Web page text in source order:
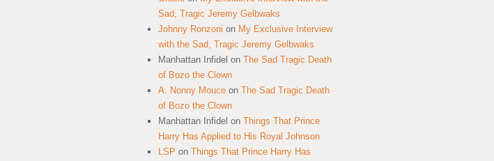
Sad, Tragic Jeremy Gelbwaks
Johnny Ronzoni on My Exclusive Interview
with the Sad, Tragic Jeremy Gelbwaks
Manhattan Infidel on The Sad Tragic Death
of Bozo the Clown
A. Nonny Mouce on The Sad Tragic Death
of Bozo the Clown
Manhattan Infidel on Things That Prince
Harry Has Applied to His Royal Johnson
LSP on Things That Prince Harry Has